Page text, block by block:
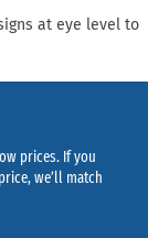
at eye level to
prices. If you
we’ll match